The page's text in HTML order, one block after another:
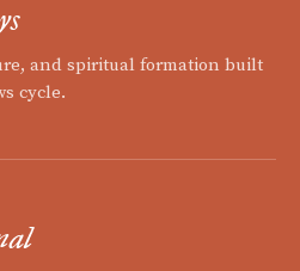
and spiritual formation built
cycle.